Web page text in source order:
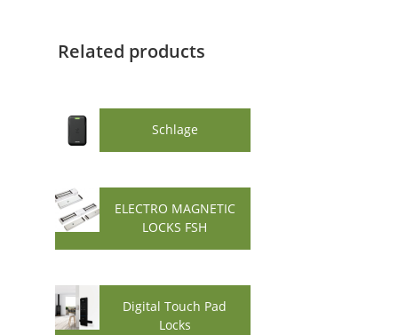
Related products
Schlage
ELECTRO MAGNETIC
LOCKS FSH
Digital Touch Pad
Locks